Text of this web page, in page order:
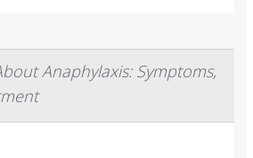
Anaphylaxis: Symptoms,